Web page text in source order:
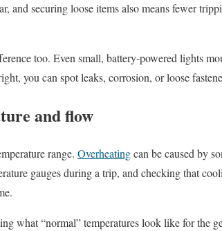
and securing loose items also means fewer
too. Even small, battery-powered lights
you can spot leaks, corrosion, or loose
and flow
range. Overheatingcan be caused by
gauges during a trip, and checking that
what “normal” temperatures look like for the